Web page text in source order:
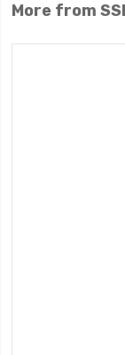
More from